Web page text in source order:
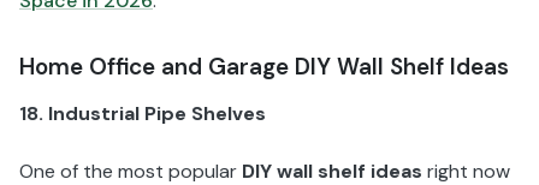
Home Office and Garage DIY Wall Shelf Ideas
18. Industrial Pipe Shelves
One of the most popular DIY wall shelf ideas right now